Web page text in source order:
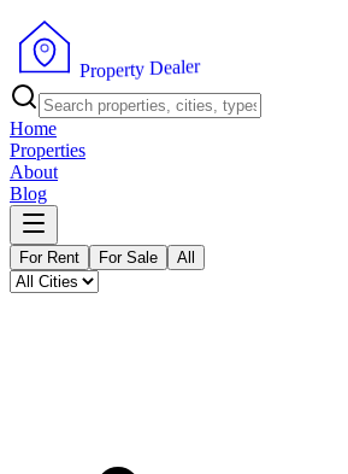
Property Dealer
Home
Properties
About
Blog
For Rent For Sale All